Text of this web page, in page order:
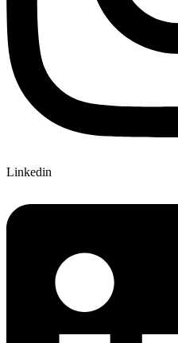
Linkedin